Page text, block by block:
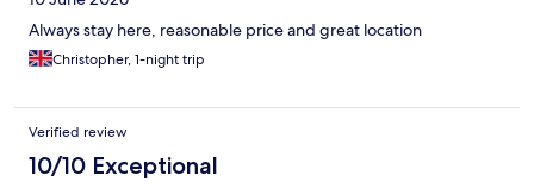
Always stay here, reasonable price and great location
Christopher, 1-night trip
Verified review
10/10 Exceptional